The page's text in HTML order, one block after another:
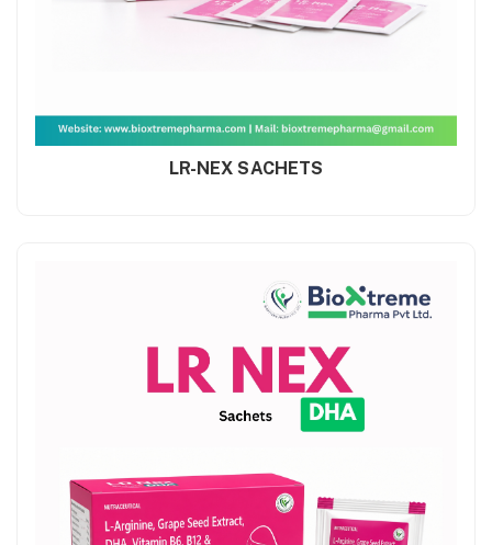
LR-NEX SACHETS